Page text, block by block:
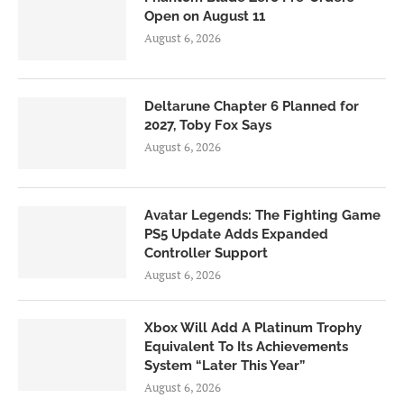
Open on August 11
August 6, 2026
Deltarune Chapter 6 Planned for
2027, Toby Fox Says
August 6, 2026
Avatar Legends: The Fighting Game
PS5 Update Adds Expanded
Controller Support
August 6, 2026
Xbox Will Add A Platinum Trophy
Equivalent To Its Achievements
System “Later This Year”
August 6, 2026